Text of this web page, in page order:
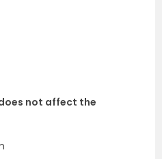
not affect the